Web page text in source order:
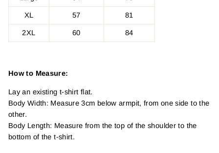
XL 57 81
2XL 60 84
How to Measure:
Lay an existing t-shirt flat.
Body Width: Measure 3cm below armpit, from one side to the
other.
Body Length: Measure from the top of the shoulder to the
bottom of the t-shirt.